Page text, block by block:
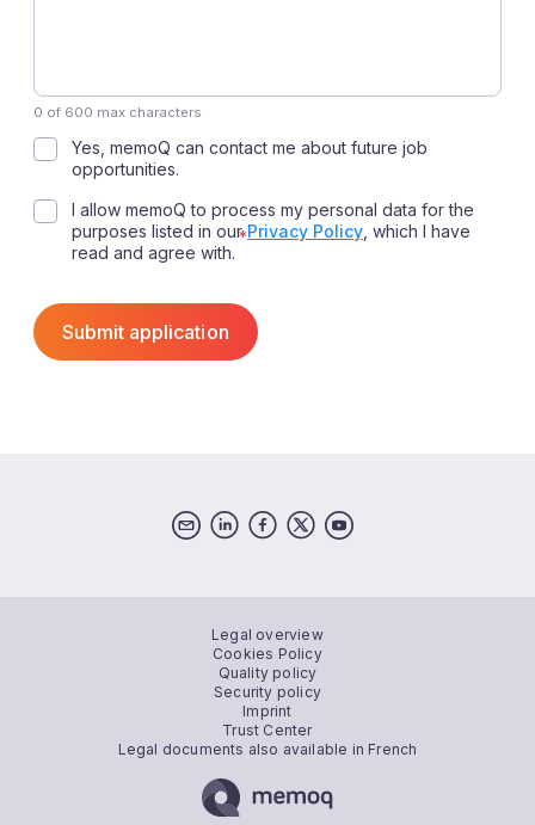
0 of 600 max characters
ConsentYes, memoQ can contact me about future job
opportunities.
ConsentI allow memoQ to process my personal data for the
purposes listed in ourPrivacy Policy , which I have
read and agree with.
Legal overview
Cookies Policy
Quality policy
Security policy
Imprint
Trust Center
Legal documents also available in French